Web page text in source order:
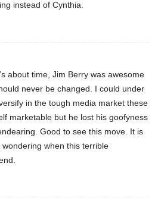
instead of Cynthia.
about time, Jim Berry was awesome
never be changed. I could under
in the tough media market these
marketable but he lost his goofyness
Good to see this move. It is
wondering when this terrible